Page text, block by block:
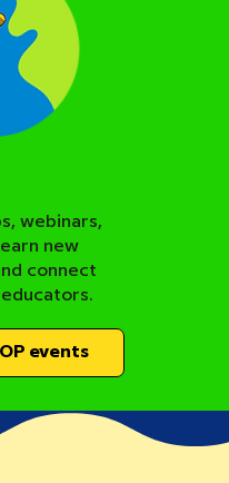
webinars,
new
connect
events